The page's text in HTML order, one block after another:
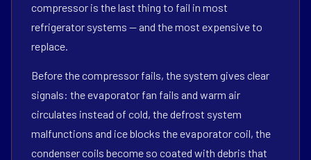
compressor is the last thing to fail in most
refrigerator systems — and the most expensive to
replace.
Before the compressor fails, the system gives clear
signals: the evaporator fan fails and warm air
circulates instead of cold, the defrost system
malfunctions and ice blocks the evaporator coil, the
condenser coils become so coated with debris that